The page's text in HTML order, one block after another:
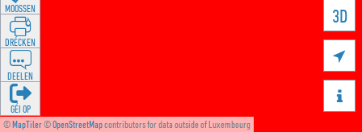
©MapTiler©OpenStreetMapcontributors for data outside of Luxembourg
3D


MOOSSEN
DRÉCKEN
DEELEN
GÉI OP